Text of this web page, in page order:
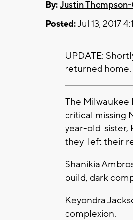
By:Justin
Posted:Jul 13, 2017
UPDATE:
returned home.
The Milwaukee
critical missing
year-old sister,
they left their
Shanikia
build, dark
Keyondra
complexion.